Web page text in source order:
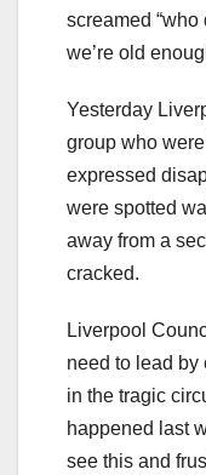
screamed “who
we’re old
Yesterday
group who were
expressed
were spotted
away from a
cracked.
Liverpool
need to lead by
in the tragic
happened last
see this and